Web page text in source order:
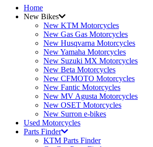
Home
New Bikes
New KTM Motorcycles
New Gas Gas Motorcycles
New Husqvarna Motorcycles
New Yamaha Motorcycles
New Suzuki MX Motorcycles
New Beta Motorcycles
New CFMOTO Motorcycles
New Fantic Motorcycles
New MV Agusta Motorcycles
New OSET Motorcycles
New Surron e-bikes
Used Motorcycles
Parts Finder
KTM Parts Finder